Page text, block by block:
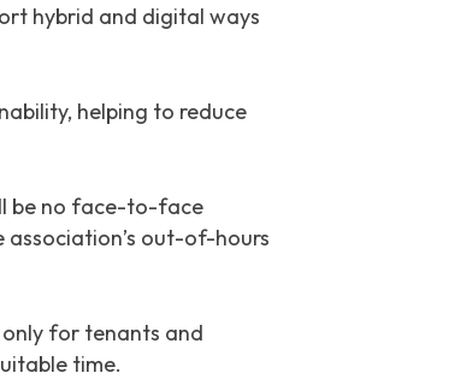
hybrid and digital ways
helping to reduce
be no face-to-face
association’s out-of-hours
for tenants and
time.